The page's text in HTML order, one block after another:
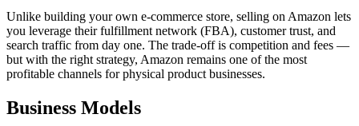
Unlike building your own e-commerce store, selling on Amazon lets
you leverage their fulfillment network (FBA), customer trust, and
search traffic from day one. The trade-off is competition and fees —
but with the right strategy, Amazon remains one of the most
profitable channels for physical product businesses.
Business Models